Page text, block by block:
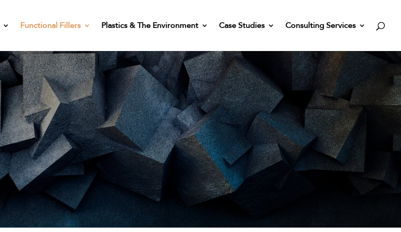
Functional Fillers Plastics & The Environment Case Studies Consulting Services